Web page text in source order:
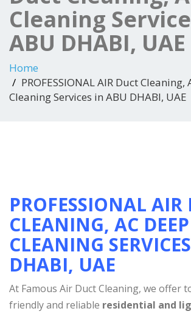
Cleaning
ABU DHABI, UAE
Home
PROFESSIONAL AIR Duct Cleaning,
Cleaning Services in ABU DHABI, UAE
PROFESSIONAL AIR
CLEANING, AC DEEP
CLEANING
DHABI, UAE
At Famous Air Duct Cleaning, we offer
friendly and reliable residential and